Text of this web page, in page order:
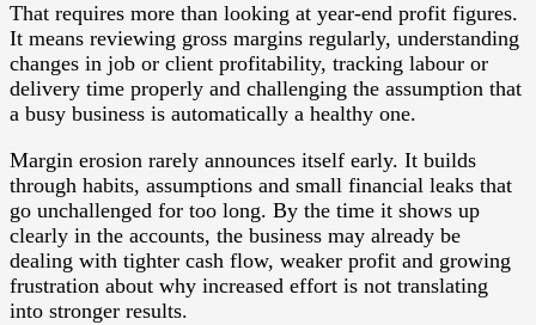
That requires more than looking at year-end profit figures.
It means reviewing gross margins regularly, understanding
changes in job or client profitability, tracking labour or
delivery time properly and challenging the assumption that
a busy business is automatically a healthy one.
Margin erosion rarely announces itself early. It builds
through habits, assumptions and small financial leaks that
go unchallenged for too long. By the time it shows up
clearly in the accounts, the business may already be
dealing with tighter cash flow, weaker profit and growing
frustration about why increased effort is not translating
into stronger results.